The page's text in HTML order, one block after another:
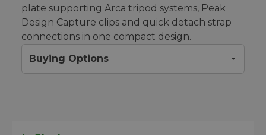
plate supporting Arca tripod systems, Peak
Design Capture clips and quick detach strap
connections in one compact design.
Buying Options